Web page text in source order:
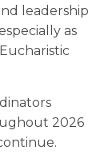
leadership
as
2026